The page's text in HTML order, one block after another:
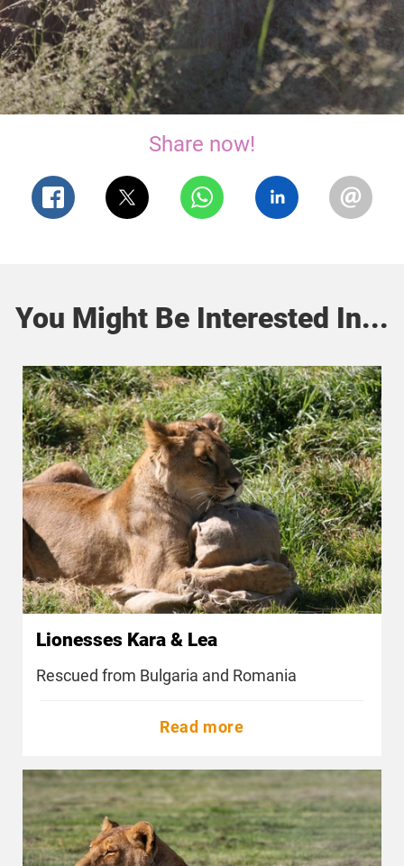
Share now!
You Might Be Interested In...
Lionesses Kara & Lea
Rescued from Bulgaria and Romania
Read more